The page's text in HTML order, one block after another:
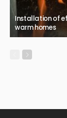
Installation of
warm homes